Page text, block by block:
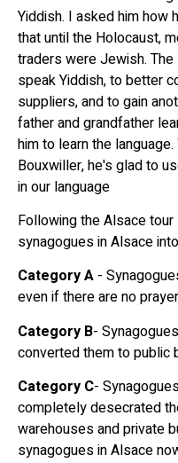
Yiddish. I asked him how
that until the Holocaust,
traders were Jewish.
speak Yiddish, to better
suppliers, and to gain
father and grandfather
him to learn the
Bouxwiller, he's glad to
in our language
Following the Alsace
synagogues in
Category A -
even if there are no
Category B-
converted them to public
Category C-
completely desecrated
warehouses and private
synagogues in Alsace